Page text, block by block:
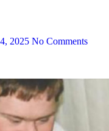
2025 No Comments